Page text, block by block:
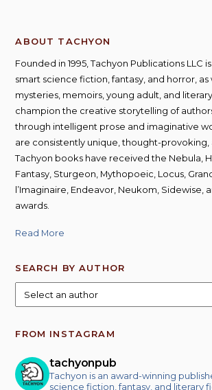
ABOUT TACHYON
Founded in 1995, Tachyon Publications LLC
smart science fiction, fantasy, and horror, as
mysteries, memoirs, young adult, and
champion the creative storytelling of
through intelligent prose and imaginative
are consistently unique, thought-
Tachyon books have received the Nebula,
Fantasy, Sturgeon, Mythopoeic, Locus,
l’Imaginaire, Endeavor, Neukom, Sidewise,
awards.
Read More
SEARCH BY AUTHOR
FROM INSTAGRAM
tachyonpub
Tachyon is an award-winning
science fiction, fantasy, and literary